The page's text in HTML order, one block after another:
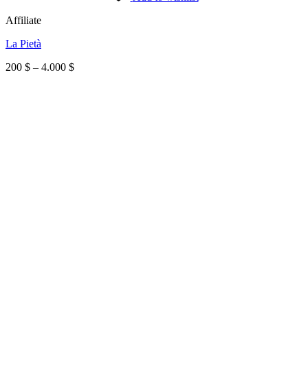
Affiliate
La Pietà
200 $ – 4.000 $Price